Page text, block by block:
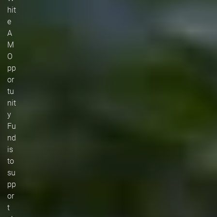
hit
e
A
M
O
pp
or
tu
nit
y
Fu
nd
is
to
su
pp
or
t